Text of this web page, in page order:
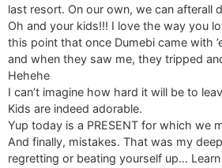
last resort. On our own, we can afterall
Oh and your kids!!! I love the way you
this point that once Dumebi came with
and when they saw me, they tripped
Hehehe
I can’t imagine how hard it will be to
Kids are indeed adorable.
Yup today is a PRESENT for which we
And finally, mistakes. That was my
regretting or beating yourself up…